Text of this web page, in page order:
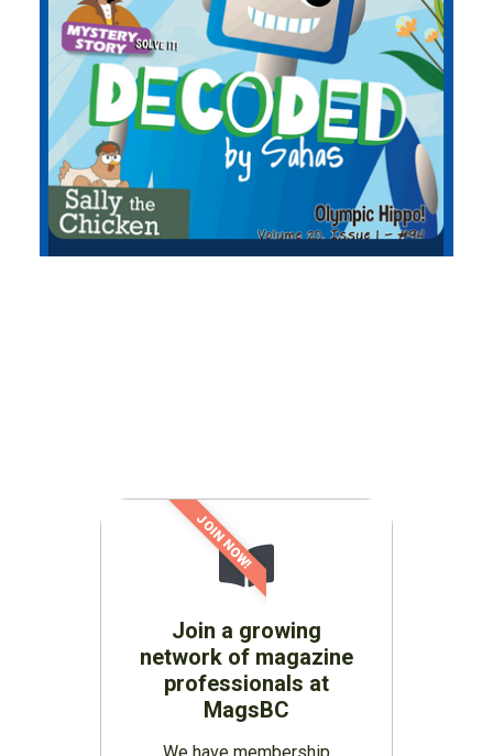
Join a growing
network of magazine
professionals at
MagsBC
JOIN NOW!